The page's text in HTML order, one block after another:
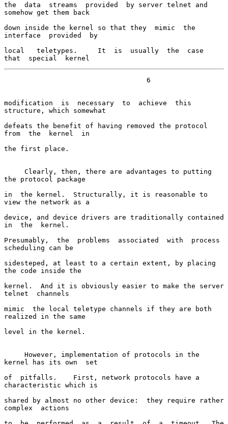
the  data  streams  provided  by server telnet and
somehow get them back
down inside the kernel so that they  mimic  the
interface  provided  by
local   teletypes.     It  is  usually  the  case
that  special  kernel
modification  is  necessary  to  achieve  this
structure, which somewhat
defeats the benefit of having removed the protocol
from  the  kernel  in
the first place.
the protocol package
in  the kernel.  Structurally, it is reasonable to
view the network as a
device, and device drivers are traditionally contained
in  the  kernel.
Presumably,  the  problems  associated  with  process
scheduling can be
sidesteped, at least to a certain extent, by placing
the code inside the
kernel.  And it is obviously easier to make the server
telnet  channels
mimic  the local teletype channels if they are both
realized in the same
level in the kernel.
kernel has its own  set
of  pitfalls.    First, network protocols have a
characteristic which is
shared by almost no other device:  they require rather
complex  actions